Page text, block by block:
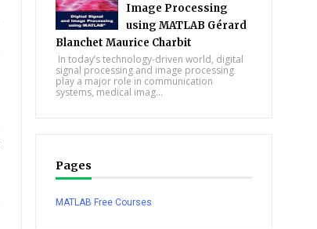
Image Processing
using MATLAB Gérard
Blanchet Maurice Charbit
In today’s technology-driven world, digital
signal processing and image processing
play a major role in communication
systems, medical imag...
Pages
MATLAB Free Courses